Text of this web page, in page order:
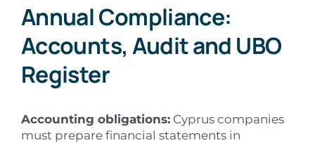
Annual Compliance:
Accounts, Audit and UBO
Register
Accounting obligations: Cyprus companies
must prepare financial statements in